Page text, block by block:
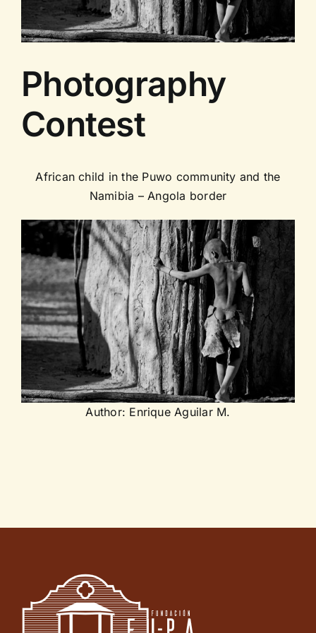
Contact us
Photography
Contest
African child in the Puwo community and the
Namibia – Angola border
Author: Enrique Aguilar M.